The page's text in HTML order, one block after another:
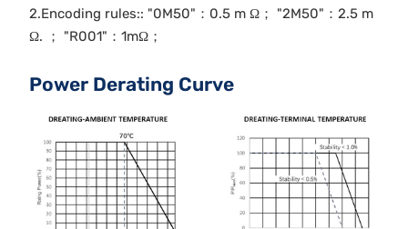
2.Encoding rules:: "0M50"：0.5 m Ω； "2M50"：2.5 m
Ω. ； "R001"：1mΩ；
Power Derating Curve